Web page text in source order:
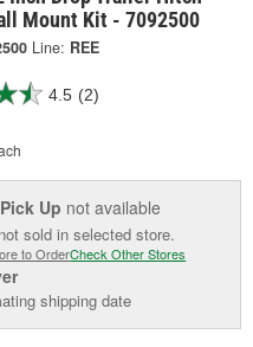
Mount Kit - 7092500
Line: REE
4.5 (2)
Pick Up not available
sold in selected store.
to OrderCheck Other Stores
shipping date